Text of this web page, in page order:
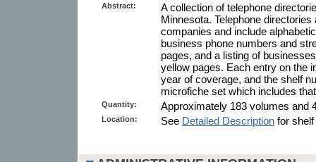
Abstract:
A collection of telephone
Minnesota. Telephone
companies and include
business phone numbers and
pages, and a listing of
yellow pages. Each entry on the
year of coverage, and the shelf
microfiche set which includes
Quantity: Approximately 183 volumes and
Location: See Detailed Description for